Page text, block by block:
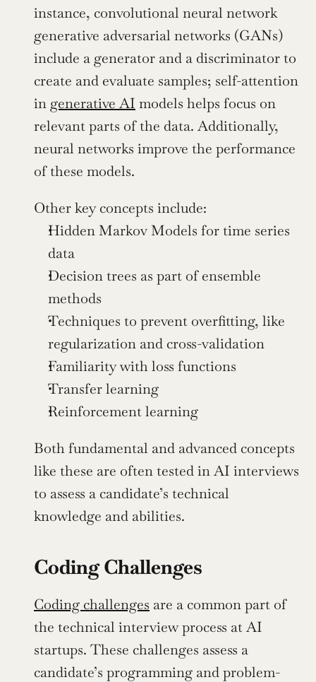
instance, convolutional neural network
generative adversarial networks (GANs)
include a generator and a discriminator to
create and evaluate samples; self-attention
in generative AI models helps focus on
relevant parts of the data. Additionally,
neural networks improve the performance
of these models.
Other key concepts include:
Hidden Markov Models for time series
data
Decision trees as part of ensemble
methods
Techniques to prevent overfitting, like
regularization and cross-validation
Familiarity with loss functions
Transfer learning
Reinforcement learning
Both fundamental and advanced concepts
like these are often tested in AI interviews
to assess a candidate’s technical
knowledge and abilities.
Coding Challenges
Coding challenges are a common part of
the technical interview process at AI
startups. These challenges assess a
candidate’s programming and problem-